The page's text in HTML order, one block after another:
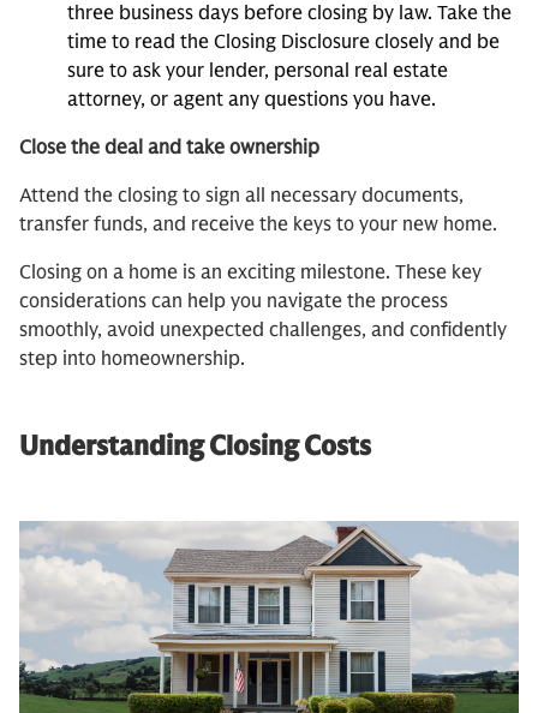
three business days before closing by law. Take the
time to read the Closing Disclosure closely and be
sure to ask your lender, personal real estate
attorney, or agent any questions you have.
Close the deal and take ownership
Attend the closing to sign all necessary documents,
transfer funds, and receive the keys to your new home.
Closing on a home is an exciting milestone. These key
considerations can help you navigate the process
smoothly, avoid unexpected challenges, and confidently
step into homeownership.
Understanding Closing Costs